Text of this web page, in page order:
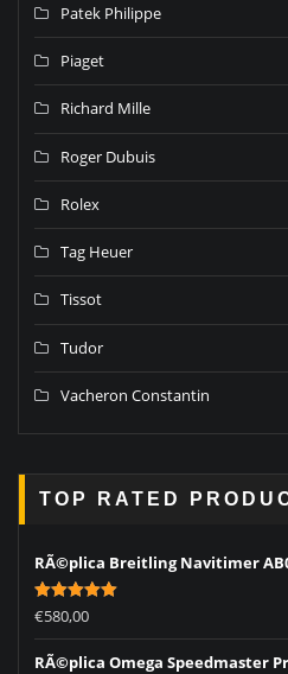
Patek Philippe
Piaget
Richard Mille
Roger Dubuis
Rolex
Tag Heuer
Tissot
Tudor
Vacheron Constantin
TOP RATED
RÃ©plica Breitling Navitimer
Rated5.00
out of 5
€580,00
RÃ©plica Omega Speedmaster